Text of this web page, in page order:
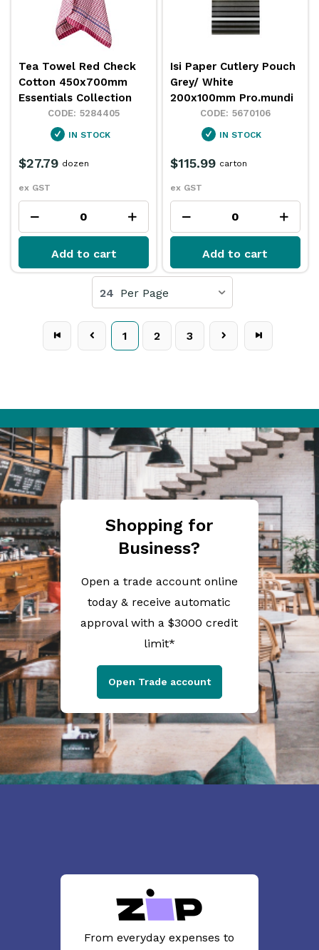
Tea Towel Red Check
Cotton 450x700mm
Essentials Collection
5284405
IN STOCK
$27.79
ex GST
dozen
Add to cart
Isi Paper Cutlery Pouch
Grey/ White
200x100mm Pro.mundi
5670106
IN STOCK
$115.99
ex GST
carton
Add to cart
Per Page
24
1 2 3
Shopping for
Business?
Open a trade account online
today & receive automatic
approval with a $3000 credit
limit*
Open Trade account
From everyday expenses to